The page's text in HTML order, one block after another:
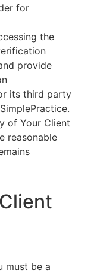
for
the
provide
its third party
of Your Client
reasonable
must be a